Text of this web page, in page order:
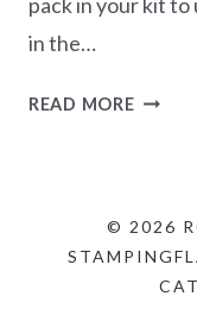
in the…
READ MOREMARCH
© 2026